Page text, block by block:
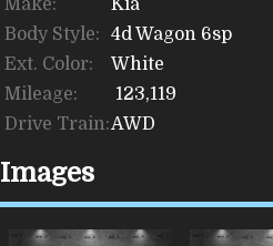
Make: Kia
Body Style:
4d Wagon 6sp
Ext. Color:
White
Mileage:
123,119
Drive Train:AWD
Images